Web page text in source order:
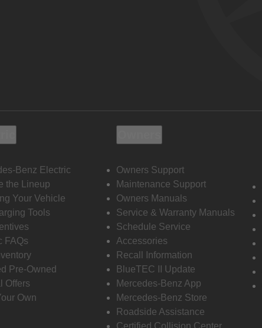
Benz Electric
the Lineup
Your Vehicle
Tools
FAQs
Pre-Owned
Offers
Own
Owners Support
Maintenance Support
Owners Manuals
Service & Warranty Manuals
Schedule Service
Accessories
Recall Information
BlueTEC II Update
Mercedes-Benz App
Mercedes-Benz Store
Roadside Assistance
Certified Collision Center